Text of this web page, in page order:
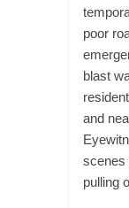
poor
blast
and
scenes
pulling